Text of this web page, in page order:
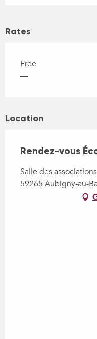
Rates
Free
—
Location
Rendez-vous
Salle des
59265 Aubigny-au-